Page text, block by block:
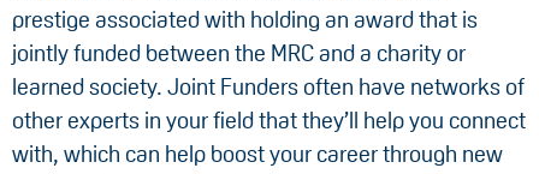
prestige associated with holding an award that is
jointly funded between the MRC and a charity or
learned society. Joint Funders often have networks of
other experts in your field that they’ll help you connect
with, which can help boost your career through new